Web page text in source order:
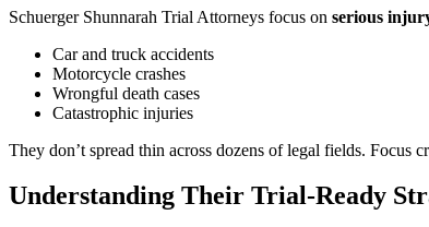
Schuerger Shunnarah Trial Attorneys focus on serious
Car and truck accidents
Motorcycle crashes
Wrongful death cases
Catastrophic injuries
They don’t spread thin across dozens of legal fields. Focus
Understanding Their Trial-Ready